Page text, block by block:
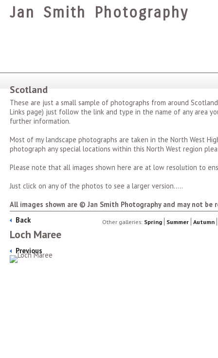
Jan Smith Photography
Scotland
These are just a small sample of photographs from around
Links page) just follow the link and type in the name of any area
further information.
Most of my landscape photographs are taken in the North West
photograph any special locations within this North West region
Please note that all images shown here are at low resolution to
Just click on any of the photos to see a larger version.....
All images shown are © Jan Smith Photography and may not
Back
Other galleries: Spring Summer Autumn
Loch Maree
Previous